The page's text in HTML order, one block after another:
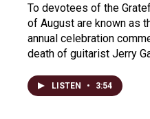
To devotees of the
of August are known as
annual celebration
death of guitarist Jerry
LISTEN • 3:54